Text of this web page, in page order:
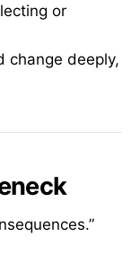
or
change deeply,